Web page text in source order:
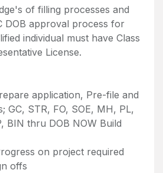
of filling processes and
DOB approval process for
individual must have Class
License.
application, Pre-file and
GC, STR, FO, SOE, MH, PL,
BIN thru DOB NOW Build
on project required
offs